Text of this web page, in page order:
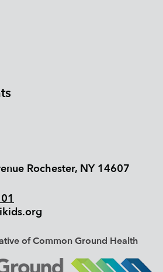
Rochester, NY 14607
of Common Ground Health